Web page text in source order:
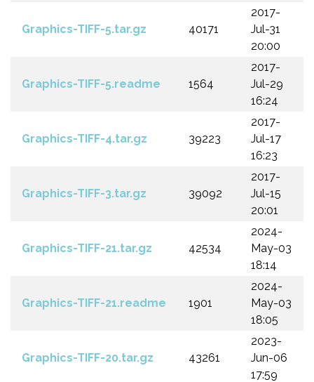
Graphics-TIFF-5.tar.gz 40171
2017-
Jul-31
20:00
Graphics-TIFF-5.readme 1564
2017-
Jul-29
16:24
Graphics-TIFF-4.tar.gz 39223
2017-
Jul-17
16:23
Graphics-TIFF-3.tar.gz 39092
2017-
Jul-15
20:01
Graphics-TIFF-21.tar.gz 42534
2024-
May-03
18:14
Graphics-TIFF-21.readme 1901
2024-
May-03
18:05
Graphics-TIFF-20.tar.gz 43261
2023-
Jun-06
17:59